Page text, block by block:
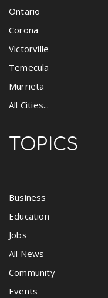
Ontario
Corona
Victorville
Temecula
Murrieta
All Cities...
TOPICS
Business
Education
Jobs
All News
Community
Events